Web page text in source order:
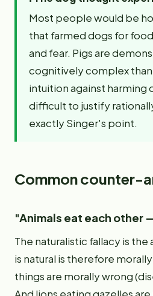
Most people would be
that farmed dogs for
and fear. Pigs are
cognitively complex than
intuition against harming
difficult to justify
exactly Singer's point.
Common counter-
"Animals eat each other
The naturalistic fallacy is
is natural is therefore
things are morally wrong